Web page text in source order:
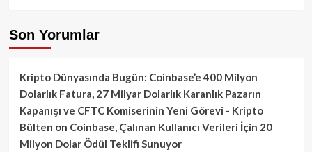
Son Yorumlar
Kripto Dünyasında Bugün: Coinbase’e 400 Milyon
Dolarlık Fatura, 27 Milyar Dolarlık Karanlık Pazarın
Kapanışı ve CFTC Komiserinin Yeni Görevi - Kripto
Bülten on Coinbase, Çalınan Kullanıcı Verileri İçin 20
Milyon Dolar Ödül Teklifi Sunuyor